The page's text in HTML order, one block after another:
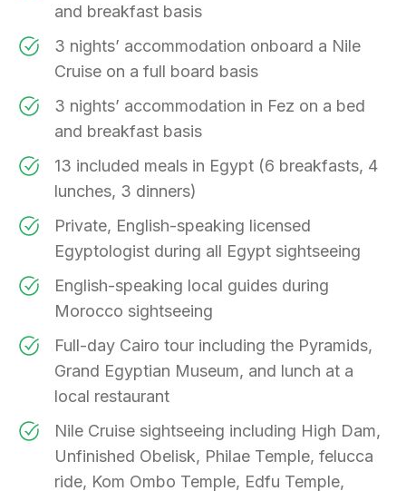
and breakfast basis
3 nights’ accommodation onboard a Nile
Cruise on a full board basis
3 nights’ accommodation in Fez on a bed
and breakfast basis
13 included meals in Egypt (6 breakfasts, 4
lunches, 3 dinners)
Private, English-speaking licensed
Egyptologist during all Egypt sightseeing
English-speaking local guides during
Morocco sightseeing
Full-day Cairo tour including the Pyramids,
Grand Egyptian Museum, and lunch at a
local restaurant
Nile Cruise sightseeing including High Dam,
Unfinished Obelisk, Philae Temple, felucca
ride, Kom Ombo Temple, Edfu Temple,